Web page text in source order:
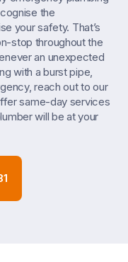
the
your safety. That’s
stop throughout the
an unexpected
with a burst pipe,
reach out to our
same-day services
will be at your